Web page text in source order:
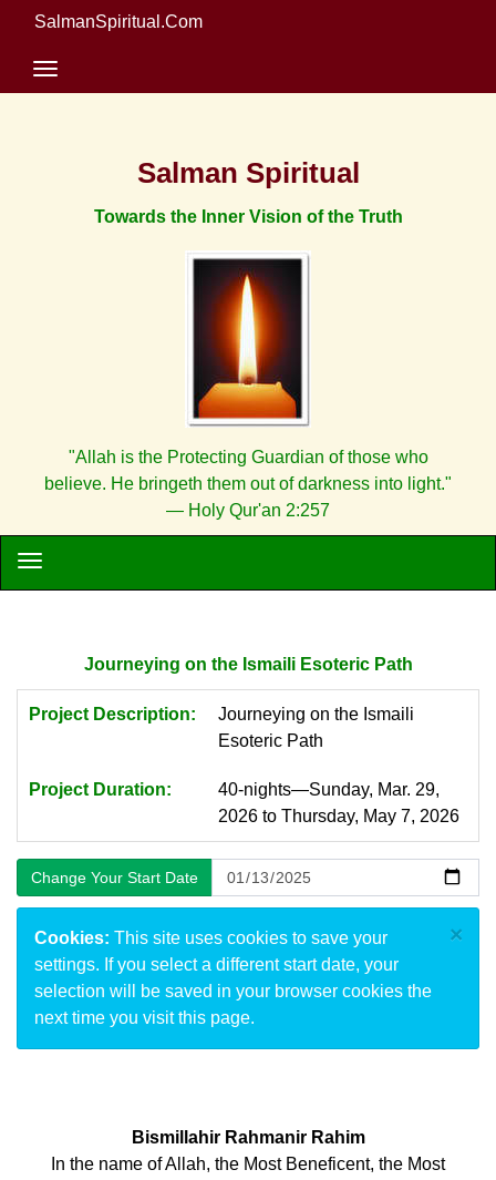
SalmanSpiritual.Com
Salman Spiritual
Towards the Inner Vision of the Truth
"Allah is the Protecting Guardian of those who
believe. He bringeth them out of darkness into light."
— Holy Qur'an 2:257
Journeying on the Ismaili Esoteric Path
Project Description:
Journeying on the Ismaili
Esoteric Path
Project Duration:
40-nights—Sunday, Mar. 29,
2026 to Thursday, May 7, 2026
×
Cookies: This site uses cookies to save your
settings. If you select a different start date, your
selection will be saved in your browser cookies the
next time you visit this page.
Bismillahir Rahmanir Rahim
In the name of Allah, the Most Beneficent, the Most